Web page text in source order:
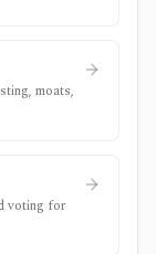
moats,
voting for